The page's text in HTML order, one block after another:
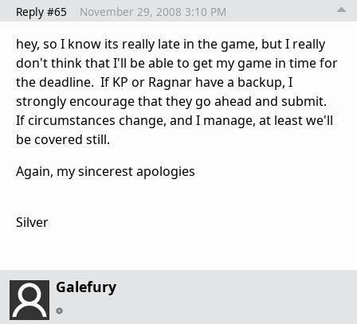
Reply #65 November 29, 2008 3:10 PM
hey, so I know its really late in the game, but I really
don't think that I'll be able to get my game in time for
the deadline. If KP or Ragnar have a backup, I
strongly encourage that they go ahead and submit.
If circumstances change, and I manage, at least we'll
be covered still.
Again, my sincerest apologies
Silver
Galefury